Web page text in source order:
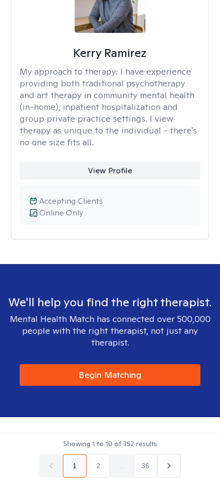
Kerry Ramirez
My approach to therapy: I have experience
providing both traditional psychotherapy
and art therapy in community mental health
(in-home), inpatient hospitalization and
group private practice settings. I view
therapy as unique to the individual - there's
no one size fits all.
View Profile
Online Only
Accepting Clients
We'll help you find the right therapist.
Mental Health Match has connected over 500,000
people with the right therapist, not just any
therapist.
Begin Matching
Showing 1 to 10 of352 results
1 2 36